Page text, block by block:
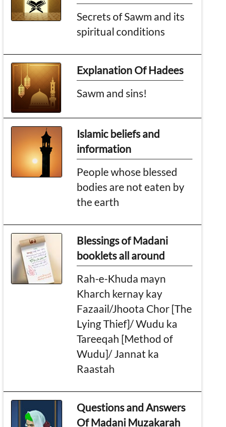
Secrets of Sawm and its
spiritual conditions
Explanation Of Hadees
Sawm and sins!
Islamic beliefs and
information
People whose blessed
bodies are not eaten by
the earth
Blessings of Madani
booklets all around
Rah-e-Khuda mayn
Kharch kernay kay
Fazaail/Jhoota Chor [The
Lying Thief]/ Wudu ka
Tareeqah [Method of
Wudu]/ Jannat ka
Raastah
Questions and Answers
Of Madani Muzakarah